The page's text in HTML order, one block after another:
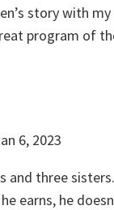
story with
program of
6, 2023
and three
earns, he